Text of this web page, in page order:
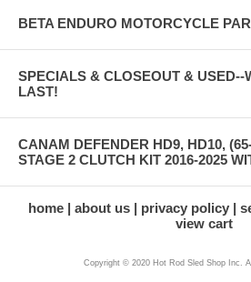
BETA ENDURO MOTORCYCLE
SPECIALS & CLOSEOUT & USED--
LAST!
CANAM DEFENDER HD9, HD10,
STAGE 2 CLUTCH KIT 2016-2025
home about us privacy policy
view cart
Copyright © 2020 Hot Rod Sled Shop Inc.